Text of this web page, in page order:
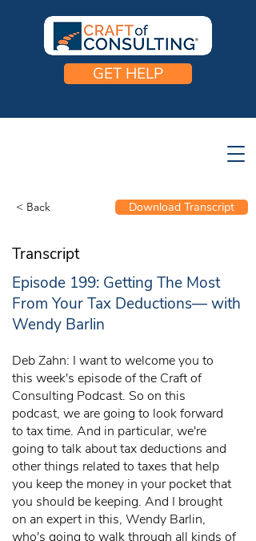
GET HELP
< Back Download Transcript
Transcript
Episode 199: Getting The Most
From Your Tax Deductions— with
Wendy Barlin
Deb Zahn: I want to welcome you to
this week's episode of the Craft of
Consulting Podcast. So on this
podcast, we are going to look forward
to tax time. And in particular, we're
going to talk about tax deductions and
other things related to taxes that help
you keep the money in your pocket that
you should be keeping. And I brought
on an expert in this, Wendy Barlin,
who's going to walk through all kinds of